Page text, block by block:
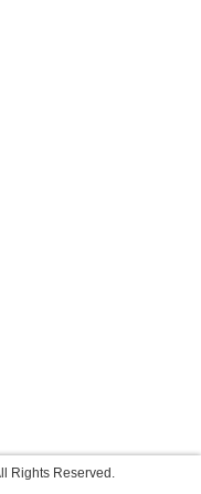
Rights Reserved.